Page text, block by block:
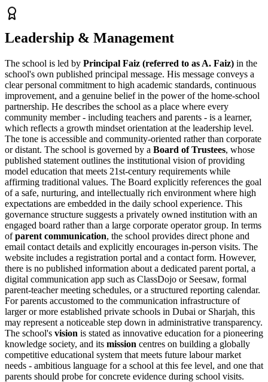
Leadership & Management
The school is led by Principal Faiz (referred to as A. Faiz) in the
school's own published principal message. His message conveys a
clear personal commitment to high academic standards, continuous
improvement, and a genuine belief in the power of the home-school
partnership. He describes the school as a place where every
community member - including teachers and parents - is a learner,
which reflects a growth mindset orientation at the leadership level.
The tone is accessible and community-oriented rather than corporate
or distant. The school is governed by a Board of Trustees, whose
published statement outlines the institutional vision of providing
model education that meets 21st-century requirements while
affirming traditional values. The Board explicitly references the goal
of a safe, nurturing, and intellectually rich environment where high
expectations are embedded in the daily school experience. This
governance structure suggests a privately owned institution with an
engaged board rather than a large corporate operator group. In terms
ofparent communication, the school provides direct phone and
email contact details and explicitly encourages in-person visits. The
website includes a registration portal and a contact form. However,
there is no published information about a dedicated parent portal, a
digital communication app such as ClassDojo or Seesaw, formal
parent-teacher meeting schedules, or a structured reporting calendar.
For parents accustomed to the communication infrastructure of
larger or more established private schools in Dubai or Sharjah, this
may represent a noticeable step down in administrative transparency.
The school's vision is stated as innovative education for a pioneering
knowledge society, and its mission centres on building a globally
competitive educational system that meets future labour market
needs - ambitious language for a school at this fee level, and one that
parents should probe for concrete evidence during school visits.